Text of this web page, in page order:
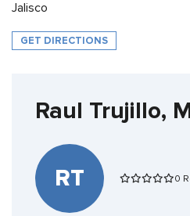
Jalisco
GET DIRECTIONS
Raul Trujillo,
RT 0